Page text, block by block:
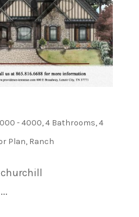
- 4000,4 Bathrooms,4
Plan, Ranch